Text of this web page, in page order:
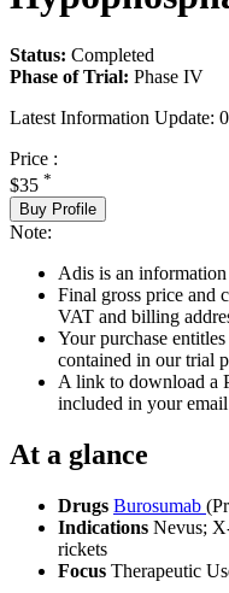
Status: Completed
Phase of Trial: Phase IV
Latest Information Update:
Price :
$35 *
Buy Profile
Note:
Adis is an
Final gross price and
VAT and billing
Your purchase
contained in our trial
A link to download a
included in your
At a glance
Drugs Burosumab
Indications Nevus;
rickets
Focus Therapeutic